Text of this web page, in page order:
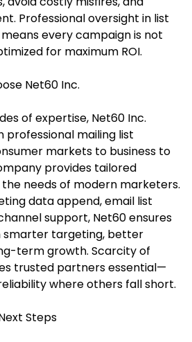
Professional oversight in list
every campaign is not
for maximum ROI.
Net60 Inc.
of expertise, Net60 Inc.
professional mailing list
markets to business to
provides tailored
needs of modern marketers.
data append, email list
support, Net60 ensures
targeting, better
term growth. Scarcity of
trusted partners essential—
where others fall short.
Steps